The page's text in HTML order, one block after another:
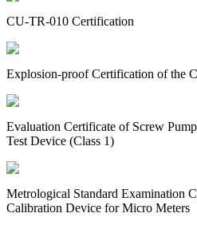
CU-TR-010 Certification
Explosion-proof Certification of the
Evaluation Certificate of Screw
Test Device (Class 1)
Metrological Standard Examination
Calibration Device for Micro Meters